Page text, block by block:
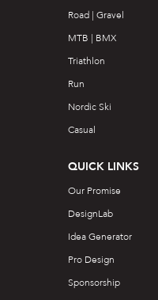
Road | Gravel
MTB | BMX
Triathlon
Run
Nordic Ski
Casual
QUICK LINKS
Our Promise
DesignLab
Idea Generator
Pro Design
Sponsorship